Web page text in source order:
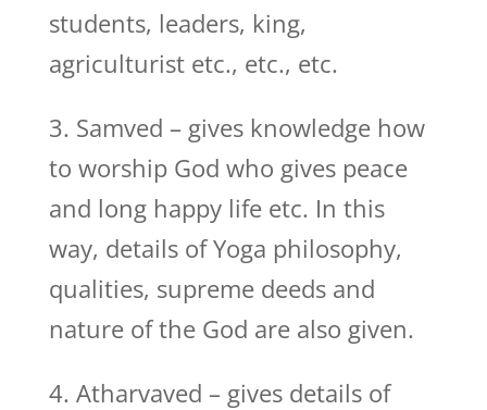
students, leaders, king,
agriculturist etc., etc., etc.
3. Samved – gives knowledge how
to worship God who gives peace
and long happy life etc. In this
way, details of Yoga philosophy,
qualities, supreme deeds and
nature of the God are also given.
4. Atharvaved – gives details of